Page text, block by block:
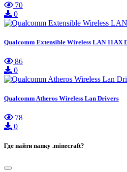
70
0
Qualcomm Extensible Wireless LAN 11AX
86
0
Qualcomm Atheros Wireless Lan Drivers
78
0
Где найти папку .minecraft?